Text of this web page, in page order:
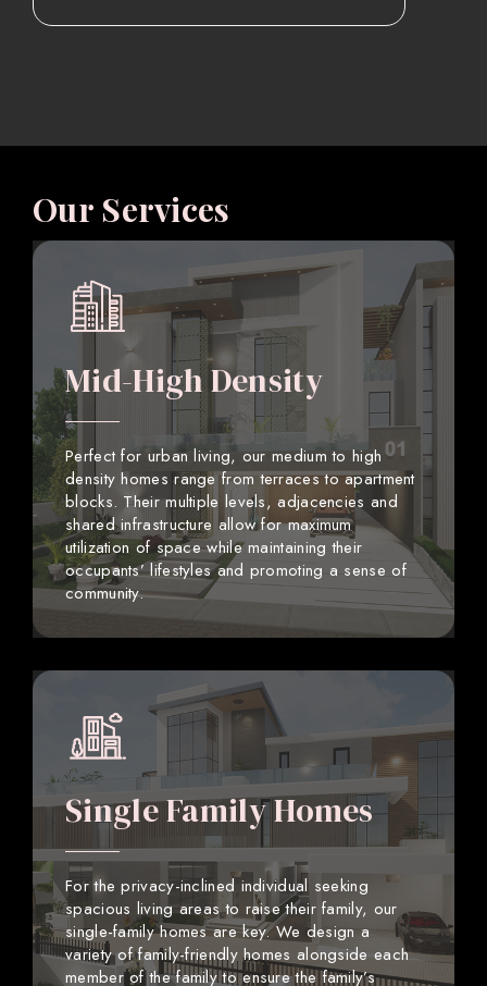
Our Services
Mid-High Density
Perfect for urban living, our medium to high
density homes range from terraces to apartment
blocks. Their multiple levels, adjacencies and
shared infrastructure allow for maximum
utilization of space while maintaining their
occupants’ lifestyles and promoting a sense of
community.
Single Family Homes
For the privacy-inclined individual seeking
spacious living areas to raise their family, our
single-family homes are key. We design a
variety of family-friendly homes alongside each
member of the family to ensure the family’s